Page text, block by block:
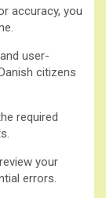
accuracy, you
user-
citizens
required
your
errors.